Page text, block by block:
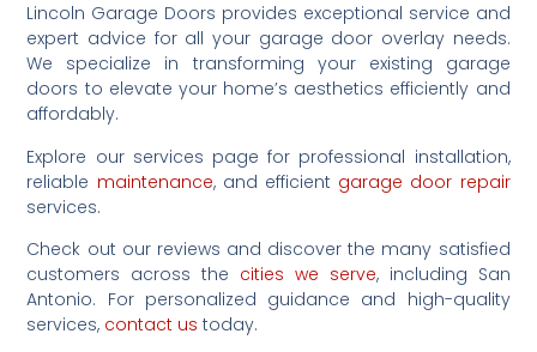
Lincoln Garage Doors provides exceptional service and
expert advice for all your garage door overlay needs.
We specialize in transforming your existing garage
doors to elevate your home’s aesthetics efficiently and
affordably.
Explore our services page for professional installation,
reliable maintenance, and efficient garage door repair
services.
Check out our reviews and discover the many satisfied
customers across the cities we serve, including San
Antonio. For personalized guidance and high-quality
services, contact us today.